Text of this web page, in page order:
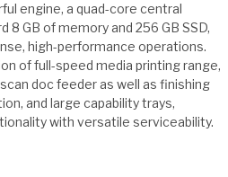
engine, a quad-core central
GB of memory and 256 GB SSD,
high-performance operations.
of full-speed media printing range,
doc feeder as well as finishing
and large capability trays,
with versatile serviceability.